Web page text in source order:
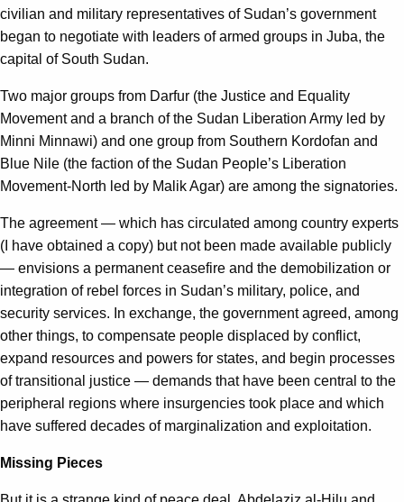
civilian and military representatives of Sudan’s government
began to negotiate with leaders of armed groups in Juba, the
capital of South Sudan.
Two major groups from Darfur (the Justice and Equality
Movement and a branch of the Sudan Liberation Army led by
Minni Minnawi) and one group from Southern Kordofan and
Blue Nile (the faction of the Sudan People’s Liberation
Movement-North led by Malik Agar) are among the signatories.
The agreement — which has circulated among country experts
(I have obtained a copy) but not been made available publicly
— envisions a permanent ceasefire and the demobilization or
integration of rebel forces in Sudan’s military, police, and
security services. In exchange, the government agreed, among
other things, to compensate people displaced by conflict,
expand resources and powers for states, and begin processes
of transitional justice — demands that have been central to the
peripheral regions where insurgencies took place and which
have suffered decades of marginalization and exploitation.
Missing Pieces